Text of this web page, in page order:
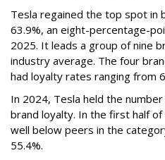
Tesla regained the top spot in
63.9%, an eight-percentage-
2025. It leads a group of nine
industry average. The four
had loyalty rates ranging from
In 2024, Tesla held the
brand loyalty. In the first half
well below peers in the
55.4%.